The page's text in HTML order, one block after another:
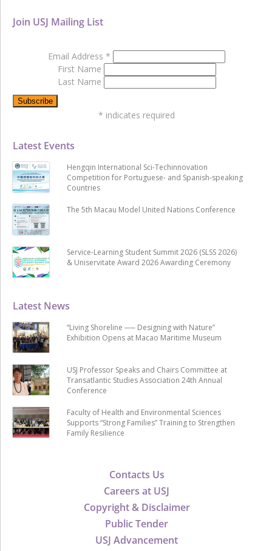
Contacts Us
Careers at USJ
Copyright & Disclaimer
Public Tender
USJ Advancement
Latest News
“Living Shoreline ── Designing with Nature”
Exhibition Opens at Macao Maritime Museum
USJ Professor Speaks and Chairs Committee at
Transatlantic Studies Association 24th Annual
Conference
Faculty of Health and Environmental Sciences
Supports “Strong Families” Training to Strengthen
Family Resilience
Latest Events
Hengqin International Sci-Techinnovation
Competition for Portuguese- and Spanish-speaking
Countries
The 5th Macau Model United Nations Conference
Service-Learning Student Summit 2026 (SLSS 2026)
& Uniservitate Award 2026 Awarding Ceremony
Join USJ Mailing List
Email Address *
First Name
Last Name
* indicates required